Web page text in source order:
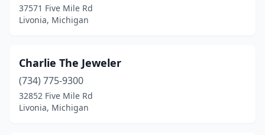
37571 Five Mile Rd
Livonia, Michigan
Charlie The Jeweler
(734) 775-9300
32852 Five Mile Rd
Livonia, Michigan